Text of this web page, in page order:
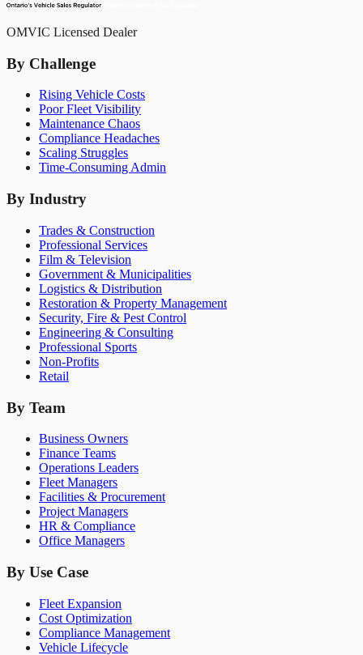
OMVIC Licensed Dealer
By Challenge
Rising Vehicle Costs
Poor Fleet Visibility
Maintenance Chaos
Compliance Headaches
Scaling Struggles
Time-Consuming Admin
By Industry
Trades & Construction
Professional Services
Film & Television
Government & Municipalities
Logistics & Distribution
Restoration & Property Management
Security, Fire & Pest Control
Engineering & Consulting
Professional Sports
Non-Profits
Retail
By Team
Business Owners
Finance Teams
Operations Leaders
Fleet Managers
Facilities & Procurement
Project Managers
HR & Compliance
Office Managers
By Use Case
Fleet Expansion
Cost Optimization
Compliance Management
Vehicle Lifecycle